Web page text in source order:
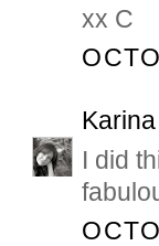
xx C
I did